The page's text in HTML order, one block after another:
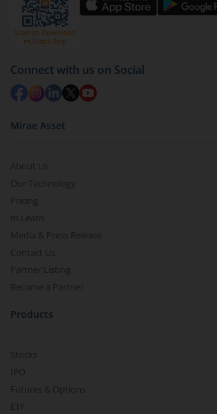
Connect with us on Social
Mirae Asset
About Us
Our Technology
Pricing
m.Learn
Media & Press Release
Contact Us
Partner Listing
Become a Partner
Products
Stocks
IPO
Futures & Options
ETF